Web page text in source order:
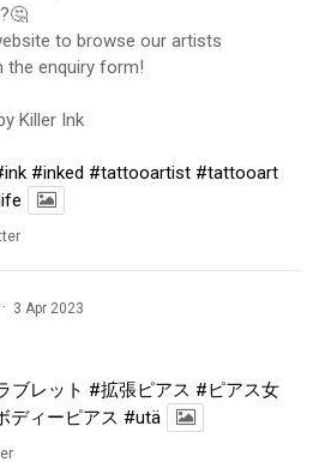
to browse our artists
the enquiry form!
Killer Ink
#inked #tattooartist #tattooart
· 3 Apr 2023
ブレット #拡張ピアス #ピアス女
ディーピアス #utä